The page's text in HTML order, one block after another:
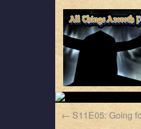
← S11E05: Going